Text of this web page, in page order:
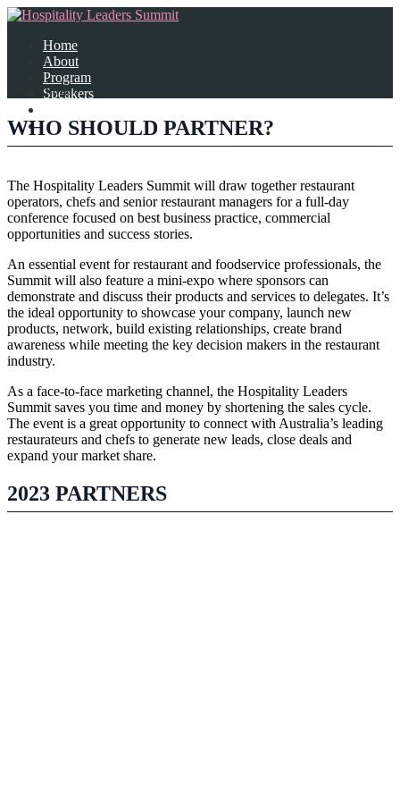
Home
About
Program
Speakers
Contact Us
Select Page
WHO SHOULD PARTNER?
The Hospitality Leaders Summit will draw together restaurant
operators, chefs and senior restaurant managers for a full-day
conference focused on best business practice, commercial
opportunities and success stories.
An essential event for restaurant and foodservice professionals, the
Summit will also feature a mini-expo where sponsors can
demonstrate and discuss their products and services to delegates. It’s
the ideal opportunity to showcase your company, launch new
products, network, build existing relationships, create brand
awareness while meeting the key decision makers in the restaurant
industry.
As a face-to-face marketing channel, the Hospitality Leaders
Summit saves you time and money by shortening the sales cycle.
The event is a great opportunity to connect with Australia’s leading
restaurateurs and chefs to generate new leads, close deals and
expand your market share.
2023 PARTNERS